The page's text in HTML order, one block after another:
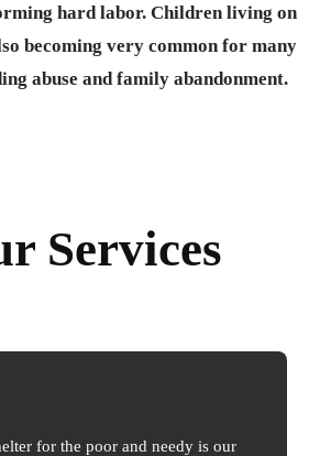
hard labor. Children living on
becoming very common for many
abuse and family abandonment.
Services
for the poor and needy is our